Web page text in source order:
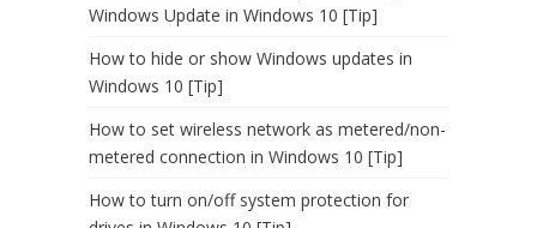
Windows Update in Windows 10 [Tip]
How to hide or show Windows updates in
Windows 10 [Tip]
How to set wireless network as metered/non-
metered connection in Windows 10 [Tip]
How to turn on/off system protection for